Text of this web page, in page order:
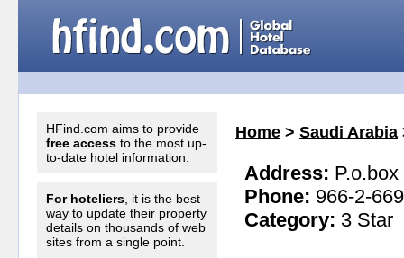
HFind.com aims to provide
free access to the most up-
to-date hotel information.
For hoteliers , it is the best
way to update their property
details on thousands of web
sites from a single point.
Home > Saudi Arabia
Address:
Phone: 966-2-
Category: 3 Star